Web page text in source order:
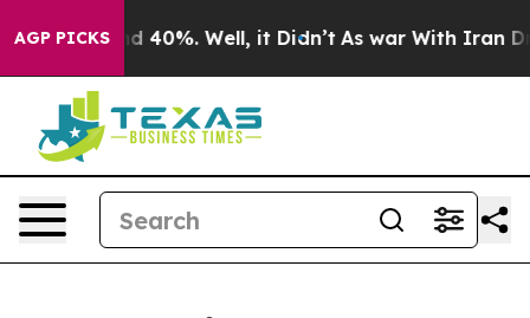
AGP PICKS
Around 40%. Well, it Didn’t As war With Iran